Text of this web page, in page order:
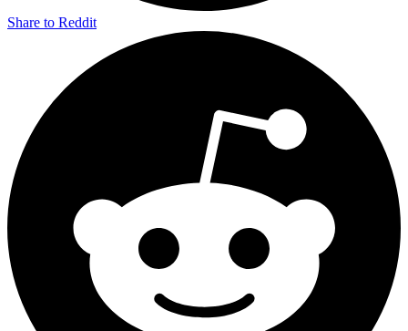
Share to Reddit